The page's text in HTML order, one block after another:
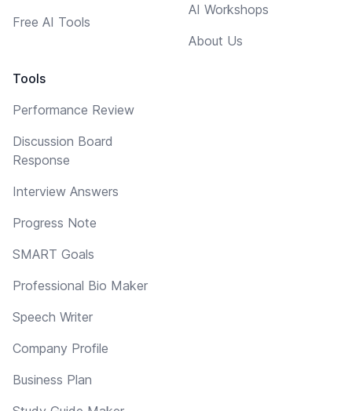
Free AI Tools
Tools
Performance Review
Discussion Board
Response
Interview Answers
Progress Note
SMART Goals
Professional Bio Maker
Speech Writer
Company Profile
Business Plan
AI Workshops
About Us